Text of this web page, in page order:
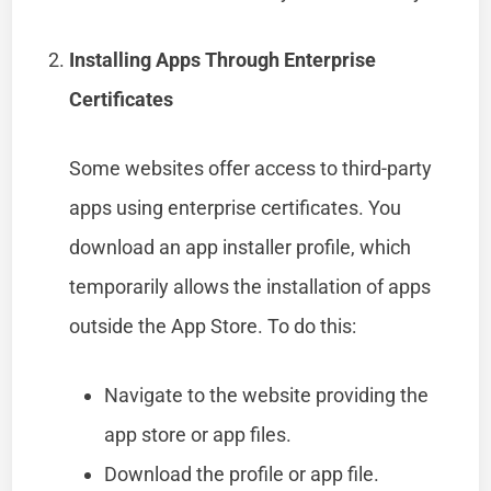
Installing Apps Through Enterprise
Certificates
Some websites offer access to third-party
apps using enterprise certificates. You
download an app installer profile, which
temporarily allows the installation of apps
outside the App Store. To do this:
Navigate to the website providing the
app store or app files.
Download the profile or app file.